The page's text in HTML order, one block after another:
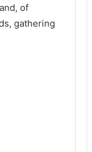
of
gathering